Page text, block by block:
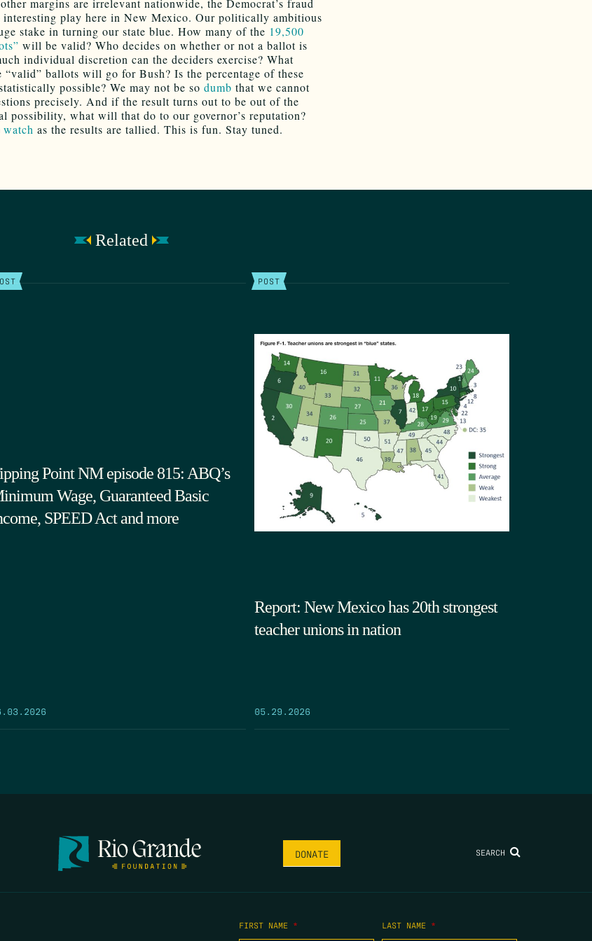
play here in New Mexico. Our politically ambitious
stake in turning our state blue. How many of the 19,500
will be valid? Who decides on whether or not a ballot is
individual discretion can the deciders exercise? What
“valid” ballots will go for Bush? Is the percentage of these
possible? We may not be so dumb that we cannot
precisely. And if the result turns out to be out of the
possibility, what will that do to our governor’s reputation?
watch as the results are tallied. This is fun. Stay tuned.
Related
Point NM episode 815: ABQ’s
Wage, Guaranteed Basic
SPEED Act and more
POST
Report: New Mexico has 20th strongest
teacher unions in nation
05.29.2026
DONATE SEARCH
FIRST NAME * LAST NAME *